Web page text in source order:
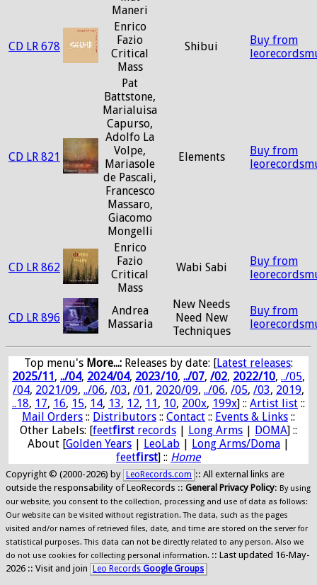
Maneri
CD LR 678
Enrico
Fazio
Critical
Mass
Shibui
Buy from
CD LR 821
Pat
Battstone,
Marialuisa
Capurso,
Adolfo La
Volpe,
Mariasole
de Pascali,
Francesco
Massaro,
Giacomo
Mongelli
Elements
Buy from
CD LR 862
Enrico
Fazio
Critical
Mass
Wabi Sabi
Buy from
CD LR 896
Andrea
Massaria
New Needs
Need New
Techniques
Buy from
Top menu's More...: Releases by date: [Latest releases:
2025/11, ../04, 2024/04, 2023/10, ../07, /02, 2022/10, ../05,
/04, 2021/09, ../06, /03, /01, 2020/09, ../06, /05, /03, 2019,
..18, 17, 16, 15, 14, 13, 12, 11, 10, 200x, 199x] :: Artist list ::
Mail Orders :: Distributors :: Contact :: Events & Links ::
Other Labels: [feetfirst records | Long Arms | DOMA] ::
About [Golden Years | LeoLab | Long Arms/Doma |
feetfirst] :: Home
Copyright © (2000-2026) by LeoRecords.com :: All external links are
outside the responsability of LeoRecords :: General Privacy Policy: By using
our website, you consent to the collection, processing and use of data as follows:
Our website can be visited without registration. The data, such as the pages
visited and/or names of retrieved files, date, and time are stored on the server for
statistical purposes. This data can not be directly related to any person. Also we
do not use cookies for collecting personal information. :: Last updated 16-May-
2026 :: Visit and join
Leo Records Google Groups